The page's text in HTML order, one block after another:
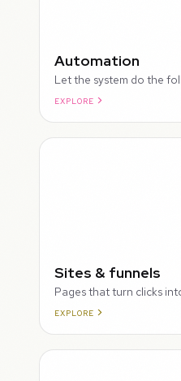
Automation
Let the system do the
EXPLORE
Sites & funnels
Pages that turn clicks
EXPLORE